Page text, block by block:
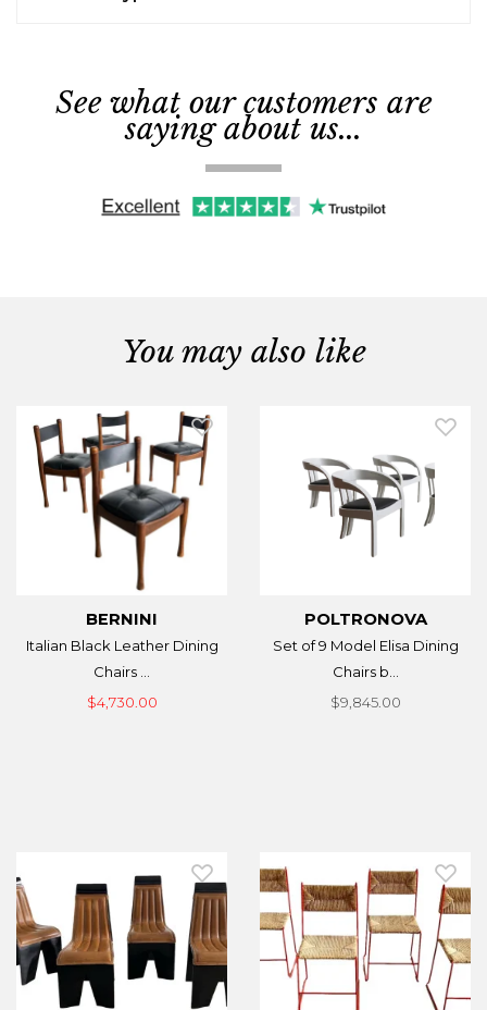
See what our customers are
saying about us...
You may also like
BERNINI
Italian Black Leather Dining
Chairs ...
$4,730.00
POLTRONOVA
Set of 9 Model Elisa Dining
Chairs b...
$9,845.00